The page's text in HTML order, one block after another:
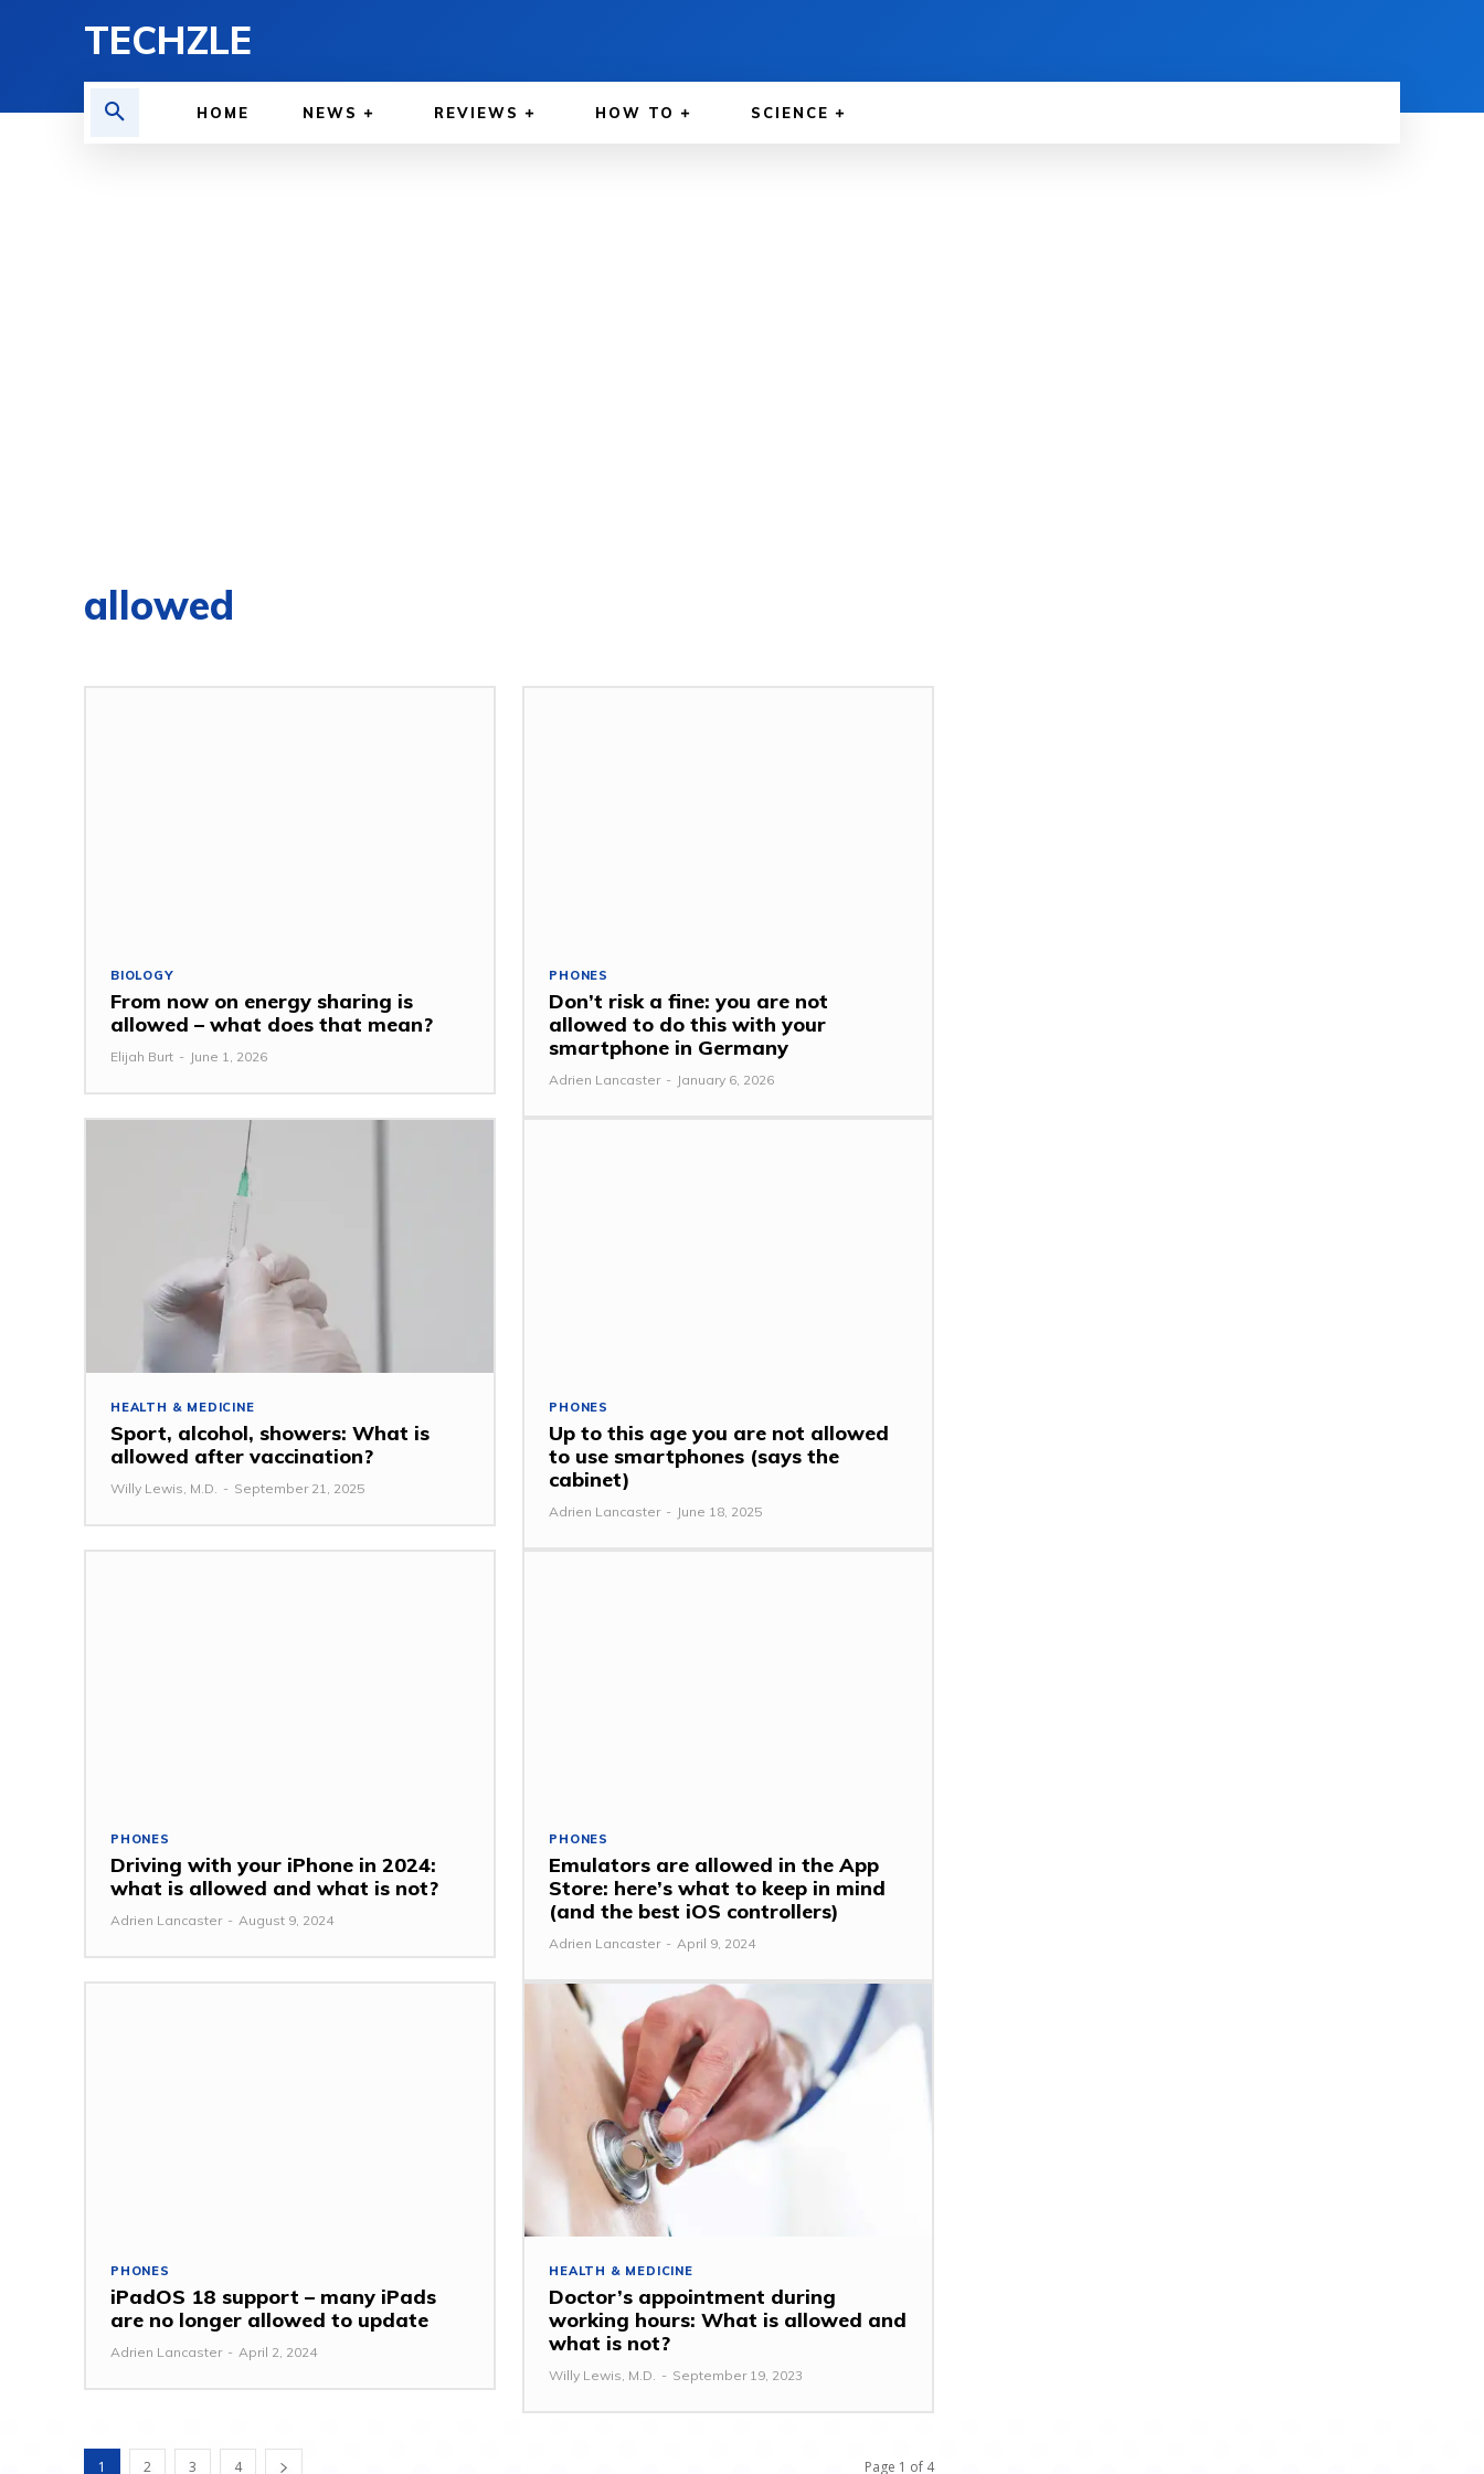
TECHZLE
HOME NEWS REVIEWS HOW TO SCIENCE
allowed
BIOLOGY
From now on energy sharing is
allowed – what does that mean?
Elijah Burt - June 1, 2026
PHONES
Don’t risk a fine: you are not
allowed to do this with your
smartphone in Germany
Adrien Lancaster - January 6, 2026
HEALTH & MEDICINE
Sport, alcohol, showers: What is
allowed after vaccination?
Willy Lewis, M.D. - September 21, 2025
PHONES
Up to this age you are not allowed
to use smartphones (says the
cabinet)
Adrien Lancaster - June 18, 2025
PHONES
Driving with your iPhone in 2024:
what is allowed and what is not?
Adrien Lancaster - August 9, 2024
PHONES
Emulators are allowed in the App
Store: here’s what to keep in mind
(and the best iOS controllers)
Adrien Lancaster - April 9, 2024
PHONES
iPadOS 18 support – many iPads
are no longer allowed to update
Adrien Lancaster - April 2, 2024
HEALTH & MEDICINE
Doctor’s appointment during
working hours: What is allowed and
what is not?
Willy Lewis, M.D. - September 19, 2023
1 2 3 4 Page 1 of 4